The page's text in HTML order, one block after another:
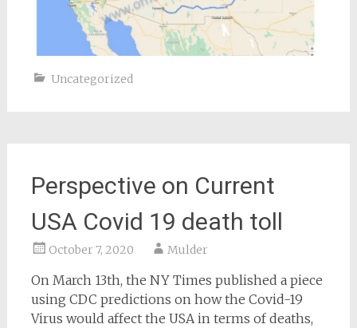
Uncategorized
Perspective on Current
USA Covid 19 death toll
October 7, 2020 Mulder
On March 13th, the NY Times published a piece
using CDC predictions on how the Covid-19
Virus would affect the USA in terms of deaths,